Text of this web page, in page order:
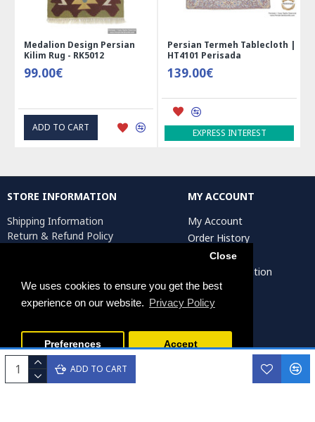
We uses cookies to ensure you get the best
experience on our website. Privacy Policy
Close
Preferences Accept
ADD TO CART
Medalion Design Persian
Kilim Rug - RK5012
99.00€
ADD TO CART
Persian Termeh Tablecloth |
HT4101 Perisada
139.00€
EXPRESS INTEREST
STORE INFORMATION
Shipping Information
Return & Refund Policy
Return Request
MY ACCOUNT
My Account
Order History
Affiliates
Artist Registration
Persiada Crafts Copyright © 2025. All Rights Reserved.